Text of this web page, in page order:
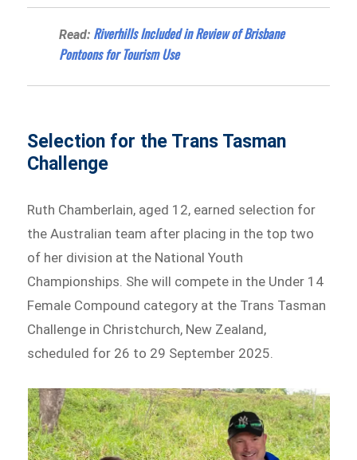
Read: Riverhills Included in Review of Brisbane
Pontoons for Tourism Use
Selection for the Trans Tasman
Challenge
Ruth Chamberlain, aged 12, earned selection for
the Australian team after placing in the top two
of her division at the National Youth
Championships. She will compete in the Under 14
Female Compound category at the Trans Tasman
Challenge in Christchurch, New Zealand,
scheduled for 26 to 29 September 2025.